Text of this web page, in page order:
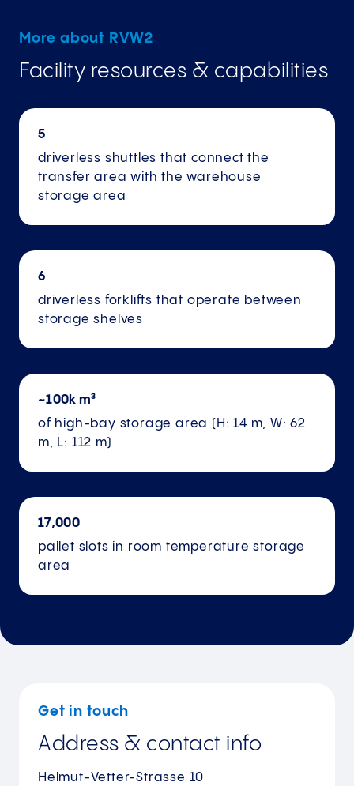
More about RVW2
Facility resources & capabilities
5
driverless shuttles that connect the
transfer area with the warehouse
storage area
6
driverless forklifts that operate between
storage shelves
~100k m³
of high-bay storage area (H: 14 m, W: 62
m, L: 112 m)
17,000
pallet slots in room temperature storage
area
Get in touch
Address & contact info
Helmut-Vetter-Strasse 10